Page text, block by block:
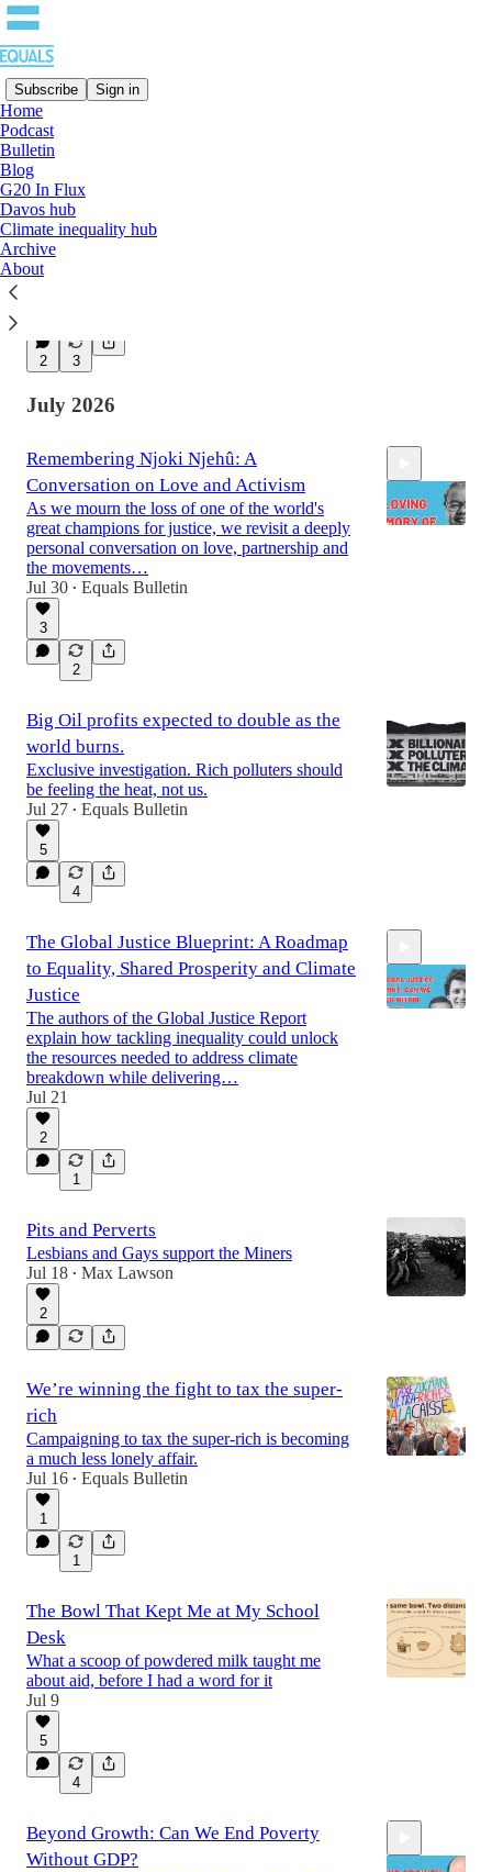
Subscribe Sign in
Home
Podcast
Bulletin
Blog
G20 In Flux
Davos hub
Climate inequality hub
Archive
About
Latest
Radical demands need power behind them
– and a strategy to build it
By Bushra Khalidi
Aug 3
2 3
July 2026
Remembering Njoki Njehû: A
Conversation on Love and Activism
As we mourn the loss of one of the world's
great champions for justice, we revisit a deeply
personal conversation on love, partnership and
the movements…
Jul 30 • Equals Bulletin
3
2
Big Oil profits expected to double as the
world burns.
Exclusive investigation. Rich polluters should
be feeling the heat, not us.
Jul 27 • Equals Bulletin
5
4
The Global Justice Blueprint: A Roadmap
to Equality, Shared Prosperity and Climate
Justice
The authors of the Global Justice Report
explain how tackling inequality could unlock
the resources needed to address climate
breakdown while delivering…
Jul 21
2
1
Pits and Perverts
Lesbians and Gays support the Miners
Jul 18 • Max Lawson
2
We’re winning the fight to tax the super-
rich
Campaigning to tax the super-rich is becoming
a much less lonely affair.
Jul 16 • Equals Bulletin
1
1
The Bowl That Kept Me at My School
Desk
What a scoop of powdered milk taught me
about aid, before I had a word for it
Jul 9
5
4
Beyond Growth: Can We End Poverty
Without GDP?